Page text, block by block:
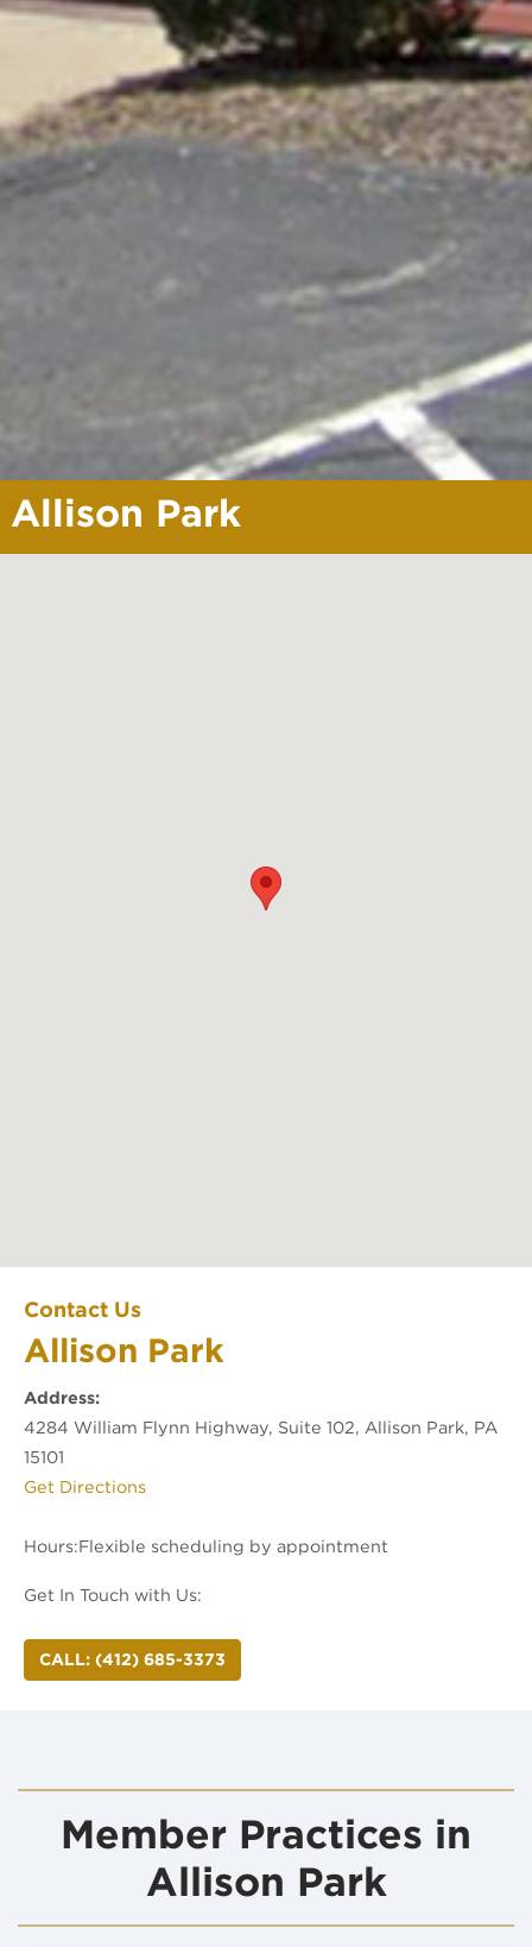
Allison Park
Contact Us
Office Location
Allison Park
Address:
4284 William Flynn Highway, Suite 102, Allison Park, PA
15101
Get Directions(opens in new tab)
Hours:
Get In Touch with Us:
CALL: (412) 685-3373
Member Practices in
Allison Park